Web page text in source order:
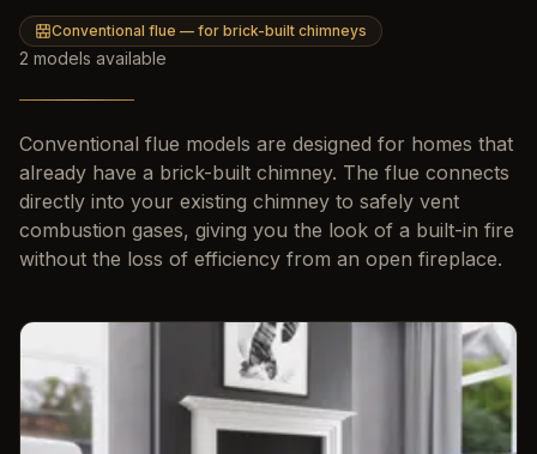
Conventional flue — for brick-built chimneys
2 models available
Conventional flue models are designed for homes that
already have a brick-built chimney. The flue connects
directly into your existing chimney to safely vent
combustion gases, giving you the look of a built-in fire
without the loss of efficiency from an open fireplace.